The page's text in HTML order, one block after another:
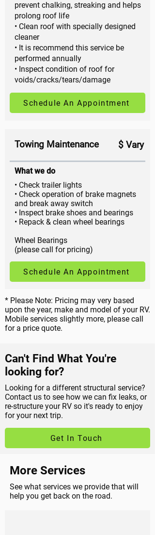
prevent chalking, streaking and helps
prolong roof life
• Clean roof with specially designed
cleaner
• It is recommend this service be
performed annually
• Inspect condition of roof for
voids/cracks/tears/damage
Schedule An Appointment
Towing Maintenance $ Vary
What we do
• Check trailer lights
• Check operation of brake magnets
and break away switch
• Inspect brake shoes and bearings
• Repack & clean wheel bearings
Wheel Bearings
(please call for pricing)
Schedule An Appointment
* Please Note: Pricing may very based
upon the year, make and model of your RV.
Mobile services slightly more, please call
for a price quote.
Can't Find What You're
looking for?
Looking for a different structural service?
Contact us to see how we can fix leaks, or
re-structure your RV so it's ready to enjoy
for your next trip.
Get In Touch
More Services
See what services we provide that will
help you get back on the road.